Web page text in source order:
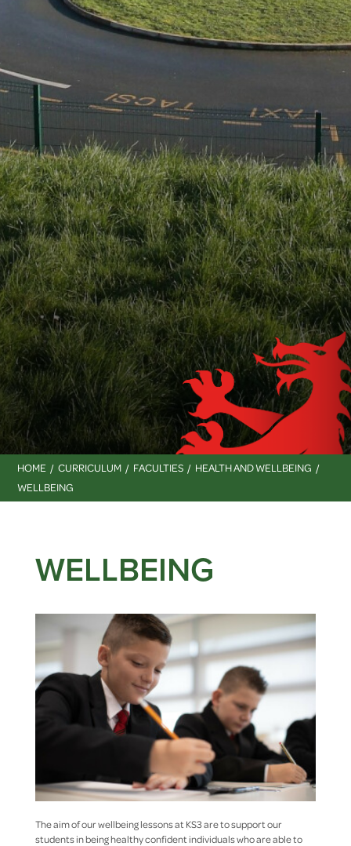
HOME CURRICULUM FACULTIES
HEALTH AND WELLBEING
WELLBEING
WELLBEING
The aim of our wellbeing lessons at KS3 are to support our
students in being healthy confident individuals who are able to